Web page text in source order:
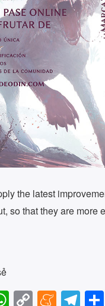
the latest
so that they are more
W C M T